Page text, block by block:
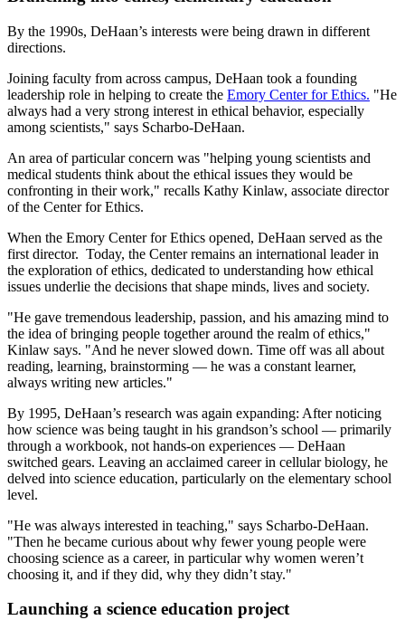
By the 1990s, DeHaan’s interests were being drawn in different
directions.
Joining faculty from across campus, DeHaan took a founding
leadership role in helping to create the Emory Center for Ethics. "He
always had a very strong interest in ethical behavior, especially
among scientists," says Scharbo-DeHaan.
An area of particular concern was "helping young scientists and
medical students think about the ethical issues they would be
confronting in their work," recalls Kathy Kinlaw, associate director
of the Center for Ethics.
When the Emory Center for Ethics opened, DeHaan served as the
first director. Today, the Center remains an international leader in
the exploration of ethics, dedicated to understanding how ethical
issues underlie the decisions that shape minds, lives and society.
"He gave tremendous leadership, passion, and his amazing mind to
the idea of bringing people together around the realm of ethics,"
Kinlaw says. "And he never slowed down. Time off was all about
reading, learning, brainstorming — he was a constant learner,
always writing new articles."
By 1995, DeHaan’s research was again expanding: After noticing
how science was being taught in his grandson’s school — primarily
through a workbook, not hands-on experiences — DeHaan
switched gears. Leaving an acclaimed career in cellular biology, he
delved into science education, particularly on the elementary school
level.
"He was always interested in teaching," says Scharbo-DeHaan.
"Then he became curious about why fewer young people were
choosing science as a career, in particular why women weren’t
choosing it, and if they did, why they didn’t stay."
Launching a science education project